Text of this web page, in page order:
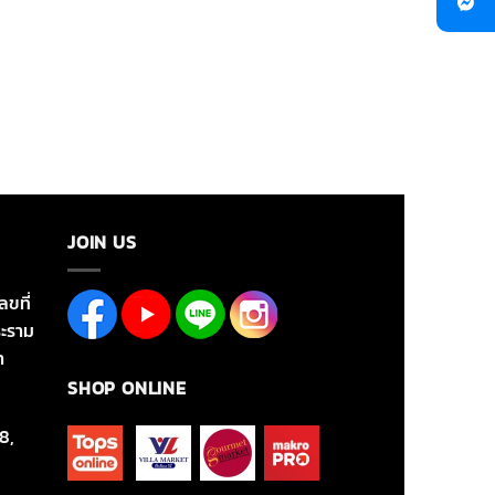
ขที่
าม
JOIN US
SHOP ONLINE